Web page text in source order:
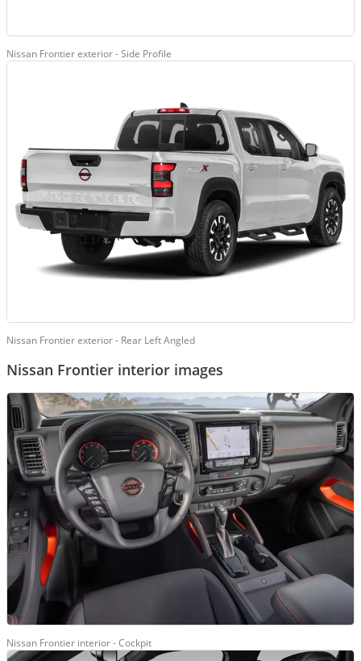
Nissan Frontier exterior - Side Profile
Nissan Frontier exterior - Rear Left Angled
Nissan Frontier interior images
Nissan Frontier interior - Cockpit